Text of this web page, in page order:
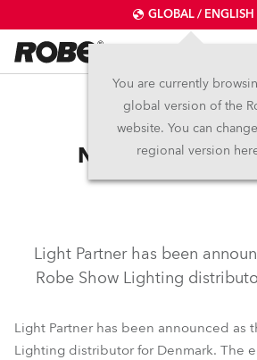
GLOBAL / ENGLISH
You are currently
global version of the
website. You can
regional version
17.6.2004
New Danish
Light Partner has been
Robe Show Lighting
Light Partner has been announced as
Lighting distributor for Denmark. The